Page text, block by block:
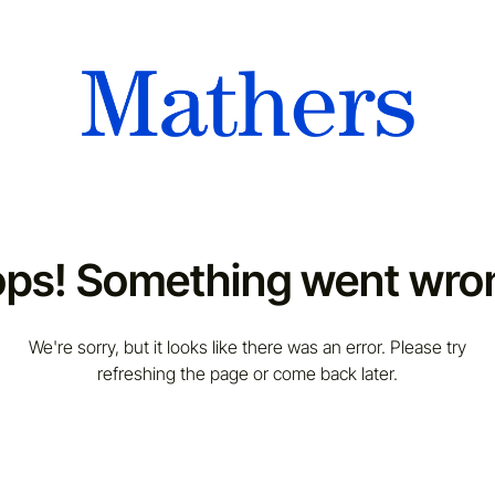
Something went
We're sorry, but it looks like there was an error. Please try
refreshing the page or come back later.